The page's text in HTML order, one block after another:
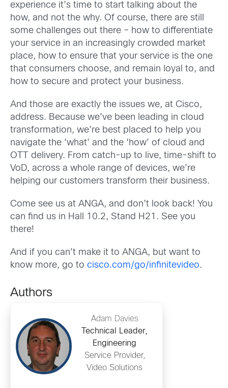
experience it’s time to start talking about the
how, and not the why. Of course, there are still
some challenges out there – how to differentiate
your service in an increasingly crowded market
place, how to ensure that your service is the one
that consumers choose, and remain loyal to, and
how to secure and protect your business.
And those are exactly the issues we, at Cisco,
address. Because we’ve been leading in cloud
transformation, we’re best placed to help you
navigate the ‘what’ and the ‘how’ of cloud and
OTT delivery. From catch-up to live, time-shift to
VoD, across a whole range of devices, we’re
helping our customers transform their business.
Come see us at ANGA, and don’t look back! You
can find us in Hall 10.2, Stand H21. See you
there!
And if you can’t make it to ANGA, but want to
know more, go to cisco.com/go/infinitevideo.
Authors
Adam Davies
Technical Leader,
Engineering
Service Provider,
Video Solutions